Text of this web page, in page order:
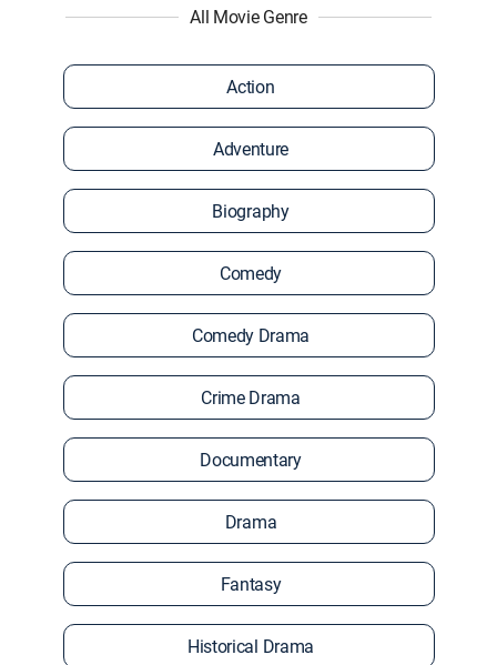
All Movie Genre
Action
Adventure
Biography
Comedy
Comedy Drama
Crime Drama
Documentary
Drama
Fantasy
Historical Drama